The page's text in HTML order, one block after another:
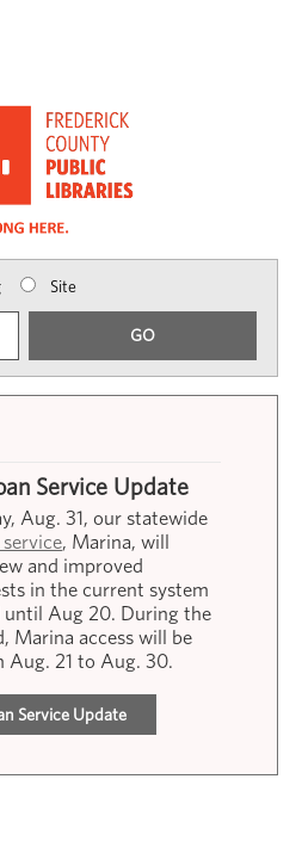
Site
GO
Service Update
Aug. 31, our statewide
, Marina, will
and improved
in the current system
until Aug 20. During the
Marina access will be
Aug. 21 to Aug. 30.
Service Update